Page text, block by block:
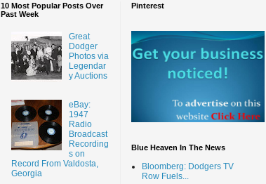
10 Most Popular Posts Over
Past Week
Great
Dodger
Photos via
Legendar
y Auctions
eBay:
1947
Radio
Broadcast
Recording
s on
Record From Valdosta,
Georgia
Pinterest
Blue Heaven In The News
Bloomberg: Dodgers TV
Row Fuels...